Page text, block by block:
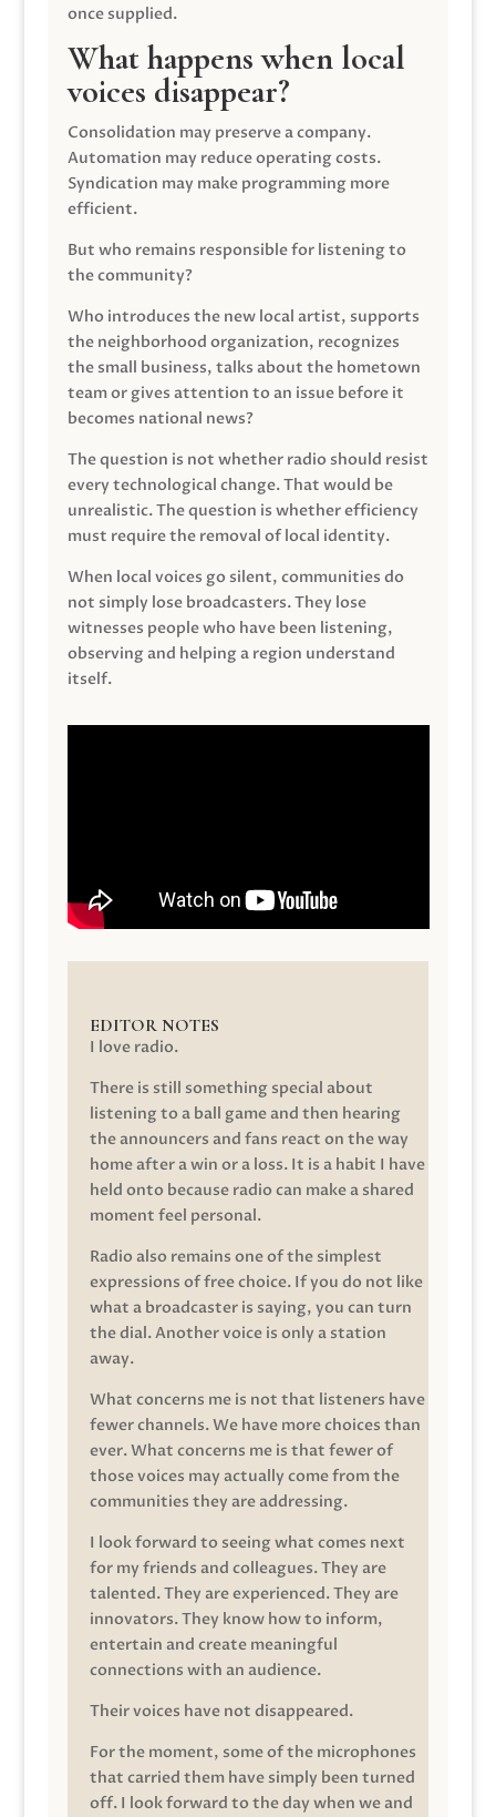
once supplied.
What happens when local
voices disappear?
Consolidation may preserve a company.
Automation may reduce operating costs.
Syndication may make programming more
efficient.
But who remains responsible for listening to
the community?
Who introduces the new local artist, supports
the neighborhood organization, recognizes
the small business, talks about the hometown
team or gives attention to an issue before it
becomes national news?
The question is not whether radio should resist
every technological change. That would be
unrealistic. The question is whether efficiency
must require the removal of local identity.
When local voices go silent, communities do
not simply lose broadcasters. They lose
witnesses people who have been listening,
observing and helping a region understand
itself.
EDITOR NOTES
I love radio.
There is still something special about
listening to a ball game and then hearing
the announcers and fans react on the way
home after a win or a loss. It is a habit I have
held onto because radio can make a shared
moment feel personal.
Radio also remains one of the simplest
expressions of free choice. If you do not like
what a broadcaster is saying, you can turn
the dial. Another voice is only a station
away.
What concerns me is not that listeners have
fewer channels. We have more choices than
ever. What concerns me is that fewer of
those voices may actually come from the
communities they are addressing.
I look forward to seeing what comes next
for my friends and colleagues. They are
talented. They are experienced. They are
innovators. They know how to inform,
entertain and create meaningful
connections with an audience.
Their voices have not disappeared.
For the moment, some of the microphones
that carried them have simply been turned
off. I look forward to the day when we and